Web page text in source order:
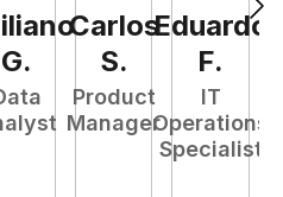
G.
Carlos
S.
Product
Manager
Eduardo
F.
IT
Operations
Specialist